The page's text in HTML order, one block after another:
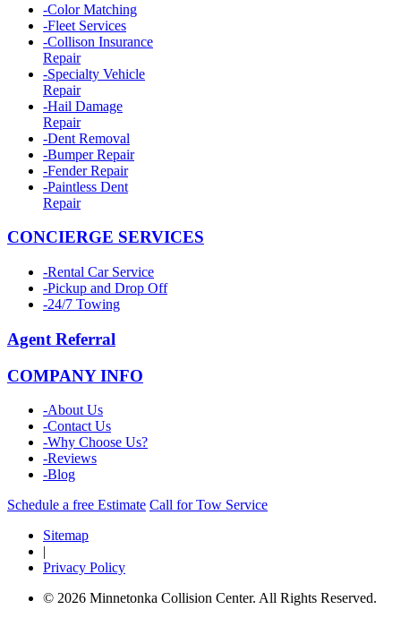
-Color Matching
-Fleet Services
-Collison Insurance
Repair
-Specialty Vehicle
Repair
-Hail Damage
Repair
-Dent Removal
-Bumper Repair
-Fender Repair
-Paintless Dent
Repair
CONCIERGE SERVICES
-Rental Car Service
-Pickup and Drop Off
-24/7 Towing
Agent Referral
COMPANY INFO
-About Us
-Contact Us
-Why Choose Us?
-Reviews
-Blog
Schedule a free Estimate Call for Tow Service
Sitemap
|
Privacy Policy
© 2026 Minnetonka Collision Center. All Rights Reserved.